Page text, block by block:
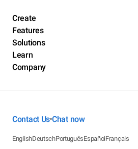
Create
Features
Solutions
Learn
Company
Contact Us•Chat now
EnglishDeutschPortuguêsEspañolFrançais